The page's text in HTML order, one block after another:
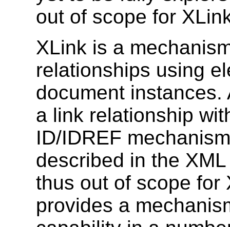
out of scope for
XLink is a
relationships using
document
a link relationship
ID/IDREF
described in the
thus out of scope for
provides a